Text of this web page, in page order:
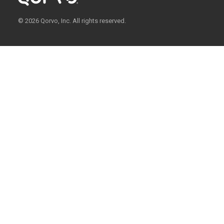
© 2026 Qorvo, Inc. All rights reserved.